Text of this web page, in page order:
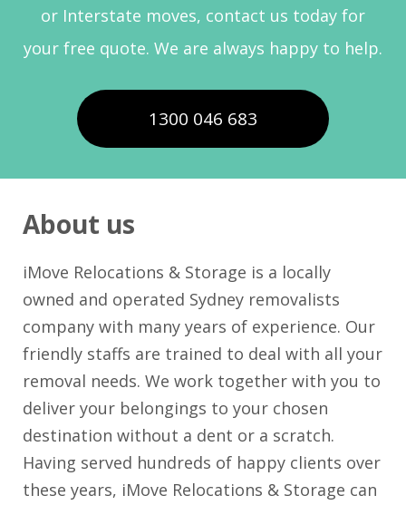
or Interstate moves, contact us today for
your free quote. We are always happy to help.
1300 046 683
About us
iMove Relocations & Storage is a locally
owned and operated Sydney removalists
company with many years of experience. Our
friendly staffs are trained to deal with all your
removal needs. We work together with you to
deliver your belongings to your chosen
destination without a dent or a scratch.
Having served hundreds of happy clients over
these years, iMove Relocations & Storage can